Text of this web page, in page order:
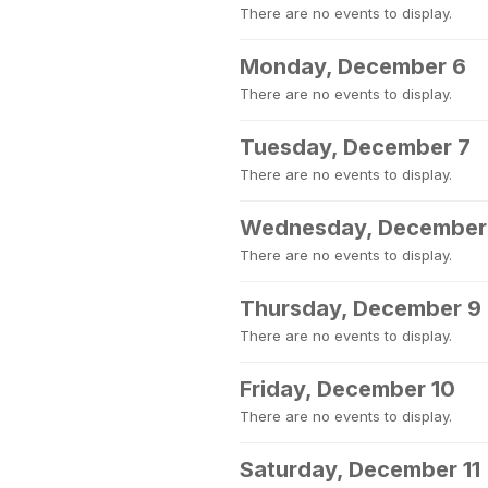
There are no events to display.
Monday, December 6
There are no events to display.
Tuesday, December 7
There are no events to display.
Wednesday,
There are no events to display.
Thursday, December 9
There are no events to display.
Friday, December 10
There are no events to display.
Saturday, December 11